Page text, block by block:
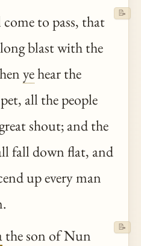
to pass, that
blast with the
yehear the
all the people
shout; and the
fall down flat, and
up every man
📝
the son of Nun
📝